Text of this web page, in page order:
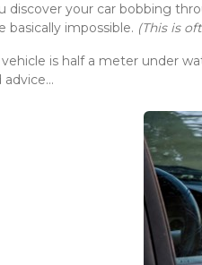
discover your car bobbing
basically impossible. (This is
vehicle is half a meter under
advice…